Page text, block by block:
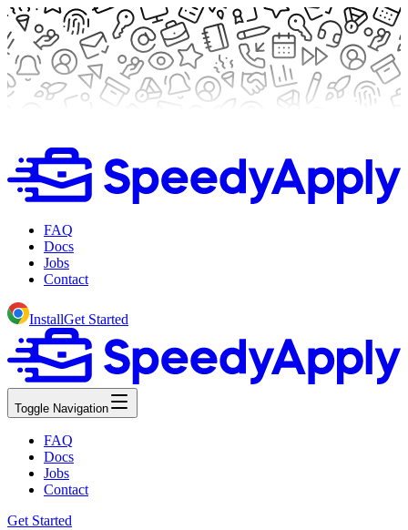
FAQ
Docs
Jobs
Contact
InstallGet Started
Toggle Navigation
FAQ
Docs
Jobs
Contact
Get Started